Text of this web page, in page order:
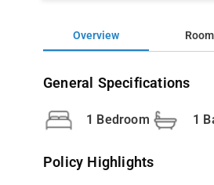
Overview
General Specifications
1 Bedroom 1
Policy Highlights